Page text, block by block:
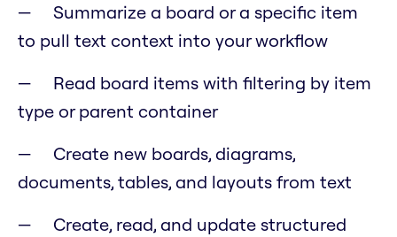
Summarize a board or a specific item
to pull text context into your workflow
Read board items with filtering by item
type or parent container
Create new boards, diagrams,
documents, tables, and layouts from text
Create, read, and update structured